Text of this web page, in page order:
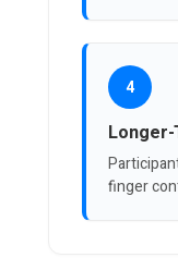
4
finger